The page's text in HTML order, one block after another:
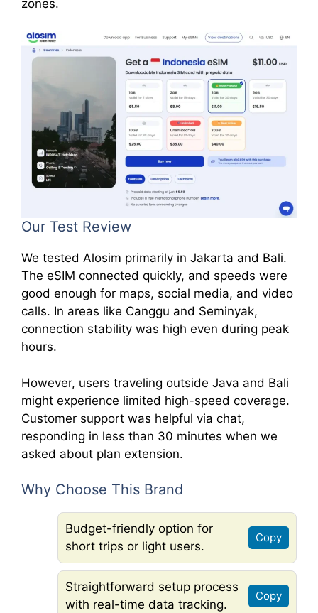
zones.
Our Test Review
We tested Alosim primarily in Jakarta and Bali.
The eSIM connected quickly, and speeds were
good enough for maps, social media, and video
calls. In areas like Canggu and Seminyak,
connection stability was high even during peak
hours.
However, users traveling outside Java and Bali
might experience limited high-speed coverage.
Customer support was helpful via chat,
responding in less than 30 minutes when we
asked about plan extension.
Why Choose This Brand
Budget-friendly option for
short trips or light users.
Copy
Straightforward setup process
with real-time data tracking.
Copy